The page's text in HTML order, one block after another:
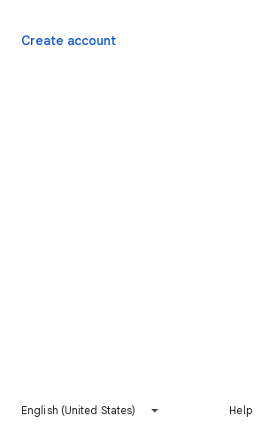
Create account
English (United States) Help